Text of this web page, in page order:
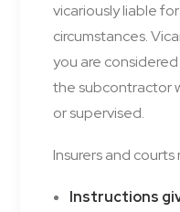
vicariously liable
circumstances.
you are
the subcontractor
or supervised.
Insurers and
Instructions